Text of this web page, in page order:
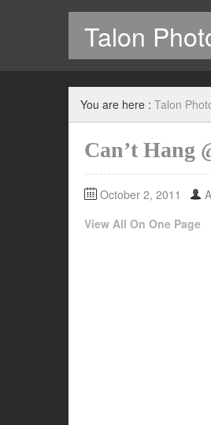
Talon
Photography by Scott
You are here : Talon
Can’t Hang
October 2, 2011
View All On One Page